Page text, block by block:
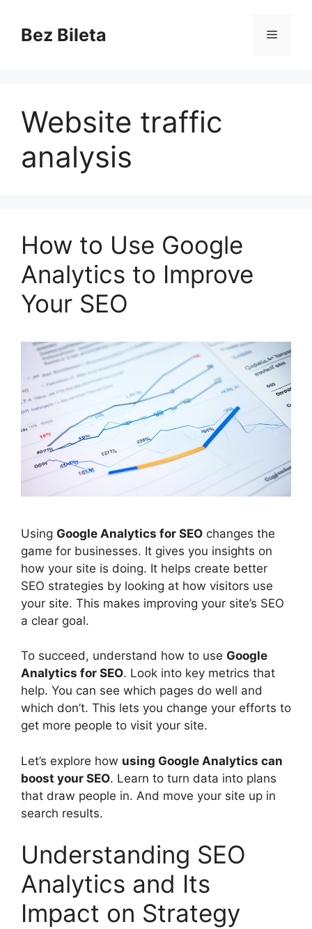
contentBez Bileta Menu
Website traffic
analysis
How to Use Google
Analytics to Improve
Your SEO
Using Google Analytics for SEO changes the
game for businesses. It gives you insights on
how your site is doing. It helps create better
SEO strategies by looking at how visitors use
your site. This makes improving your site’s SEO
a clear goal.
To succeed, understand how to use Google
Analytics for SEO. Look into key metrics that
help. You can see which pages do well and
which don’t. This lets you change your efforts to
get more people to visit your site.
Let’s explore how using Google Analytics can
boost your SEO. Learn to turn data into plans
that draw people in. And move your site up in
search results.
Understanding SEO
Analytics and Its
Impact on Strategy